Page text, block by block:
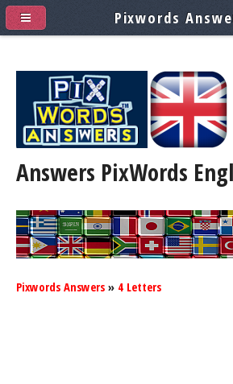
Answers PixWords
Pixwords Answers » 4 Letters
Pixwords